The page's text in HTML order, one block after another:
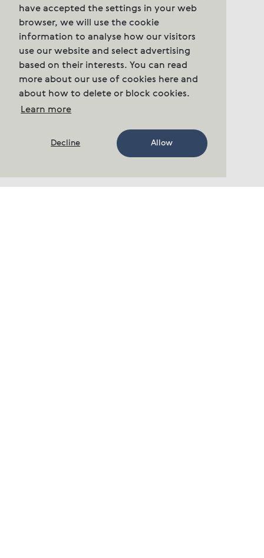
have accepted the settings in your web
browser, we will use the cookie
information to analyse how our visitors
use our website and select advertising
based on their interests. You can read
more about our use of cookies here and
about how to delete or block cookies.
Learn more
Decline Allow